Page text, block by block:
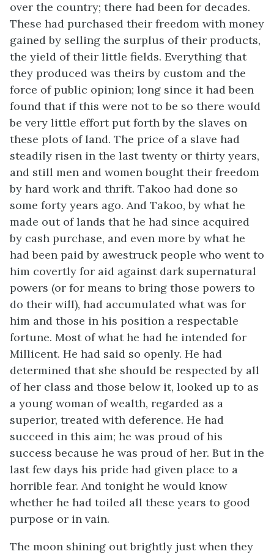
over the country; there had been for decades.
These had purchased their freedom with money
gained by selling the surplus of their products,
the yield of their little fields. Everything that
they produced was theirs by custom and the
force of public opinion; long since it had been
found that if this were not to be so there would
be very little effort put forth by the slaves on
these plots of land. The price of a slave had
steadily risen in the last twenty or thirty years,
and still men and women bought their freedom
by hard work and thrift. Takoo had done so
some forty years ago. And Takoo, by what he
made out of lands that he had since acquired
by cash purchase, and even more by what he
had been paid by awestruck people who went to
him covertly for aid against dark supernatural
powers (or for means to bring those powers to
do their will), had accumulated what was for
him and those in his position a respectable
fortune. Most of what he had he intended for
Millicent. He had said so openly. He had
determined that she should be respected by all
of her class and those below it, looked up to as
a young woman of wealth, regarded as a
superior, treated with deference. He had
succeed in this aim; he was proud of his
success because he was proud of her. But in the
last few days his pride had given place to a
horrible fear. And tonight he would know
whether he had toiled all these years to good
purpose or in vain.
The moon shining out brightly just when they